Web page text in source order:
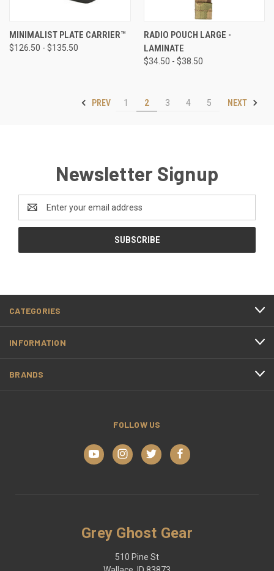
MINIMALIST PLATE CARRIER™
$126.50 - $135.50
RADIO POUCH LARGE -
LAMINATE
$34.50 - $38.50
PREV 1 2 3 4 5 NEXT
Newsletter Signup
Address
CATEGORIES
INFORMATION
BRANDS
FOLLOW US
Grey Ghost Gear
510 Pine St